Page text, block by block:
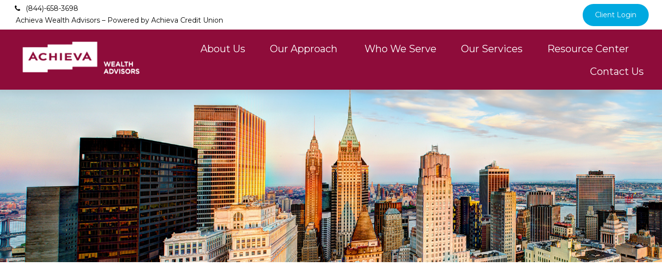
(844)-658-3698
Achieva Wealth Advisors – Powered by Achieva Credit Union
Client Login
About Us Our Approach Who We Serve Our Services
Resource Center
Contact Us